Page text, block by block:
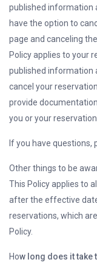
published information
have the option to
page and canceling
Policy applies to your
published information
cancel your
provide
you or your reservation.
If you have questions,
Other things to be
This Policy applies to
after the effective
reservations, which
Policy.
How long does it take